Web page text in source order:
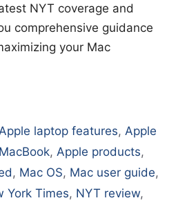
NYT coverage and
comprehensive guidance
your Mac
laptop features,Apple
, Apple products,
, Mac OS, Mac user guide,
York Times, NYT review,